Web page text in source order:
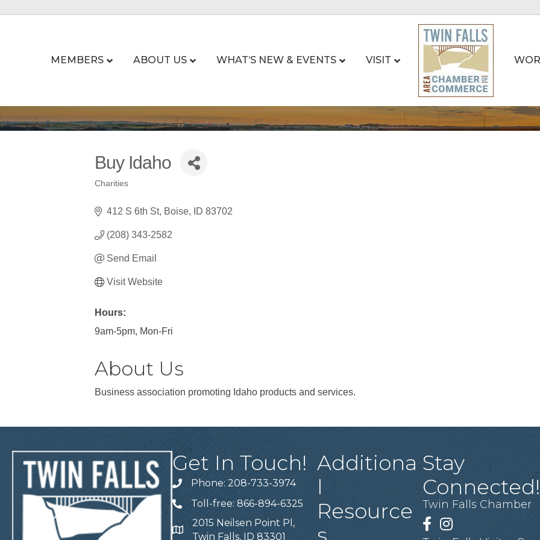
MEMBERS ABOUT US WHAT’S NEW & EVENTS VISIT
Buy Idaho
Charities
412 S 6th St Boise ID 83702
(208) 343-2582
Send Email
Visit Website
Hours:
9am-5pm, Mon-Fri
About Us
Business association promoting Idaho products and services.
Get In Touch!
Telephone
Phone: 208-733-3974
Telephone
Toll-free: 866-894-6325
Address
2015 Neilsen Point Pl,
Twin Falls, ID 83301
Additiona
l
Resource
Stay
Connected!
Twin Falls Chamber
Facebook
Instagram